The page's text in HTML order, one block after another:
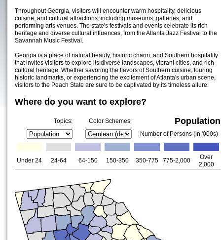
Throughout Georgia, visitors will encounter warm hospitality, delicious
cuisine, and cultural attractions, including museums, galleries, and
performing arts venues. The state's festivals and events celebrate its rich
heritage and diverse cultural influences, from the Atlanta Jazz Festival to the
Savannah Music Festival.
Georgia is a place of natural beauty, historic charm, and Southern hospitality
that invites visitors to explore its diverse landscapes, vibrant cities, and rich
cultural heritage. Whether savoring the flavors of Southern cuisine, touring
historic landmarks, or experiencing the excitement of Atlanta's urban scene,
visitors to the Peach State are sure to be captivated by its timeless allure.
Where do you want to explore?
Topics: Color Schemes: Population
Number of Persons (in '000s)
Under 24 24-64 64-150 150-350 350-775 775-2,000
Over
2,000